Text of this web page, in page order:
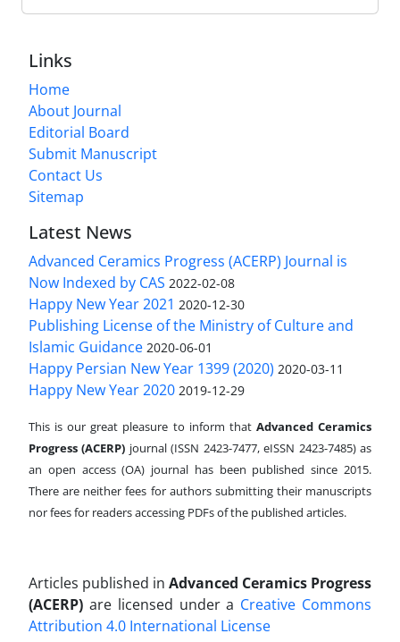
Links
Home
About Journal
Editorial Board
Submit Manuscript
Contact Us
Sitemap
Latest News
Advanced Ceramics Progress (ACERP) Journal is
Now Indexed by CAS 2022-02-08
Happy New Year 2021 2020-12-30
Publishing License of the Ministry of Culture and
Islamic Guidance 2020-06-01
Happy Persian New Year 1399 (2020) 2020-03-11
Happy New Year 2020 2019-12-29
This is our great pleasure to inform that Advanced Ceramics
Progress (ACERP) journal (ISSN 2423-7477, eISSN 2423-7485)as
an open access (OA) journal has been published since 2015.
There are neither fees for authors submitting their manuscripts
nor fees for readers accessing PDFs of the published articles.
Articles published in Advanced Ceramics Progress
(ACERP) are licensed under a Creative Commons
Attribution 4.0 International License